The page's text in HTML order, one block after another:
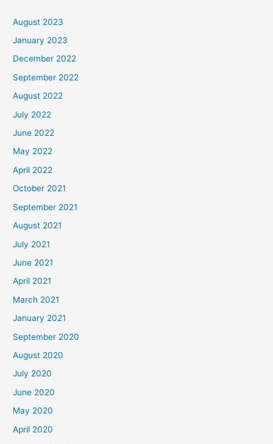
August 2023
January 2023
December 2022
September 2022
August 2022
July 2022
June 2022
May 2022
April 2022
October 2021
September 2021
August 2021
July 2021
June 2021
April 2021
March 2021
January 2021
September 2020
August 2020
July 2020
June 2020
May 2020
April 2020